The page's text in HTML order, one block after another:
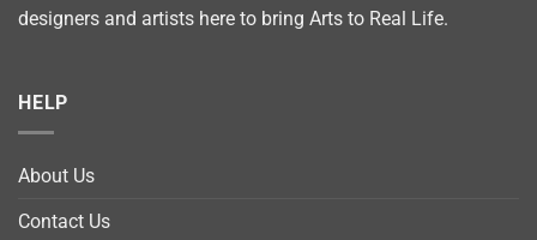
designers and artists here to bring Arts to Real Life.
HELP
About Us
Contact Us